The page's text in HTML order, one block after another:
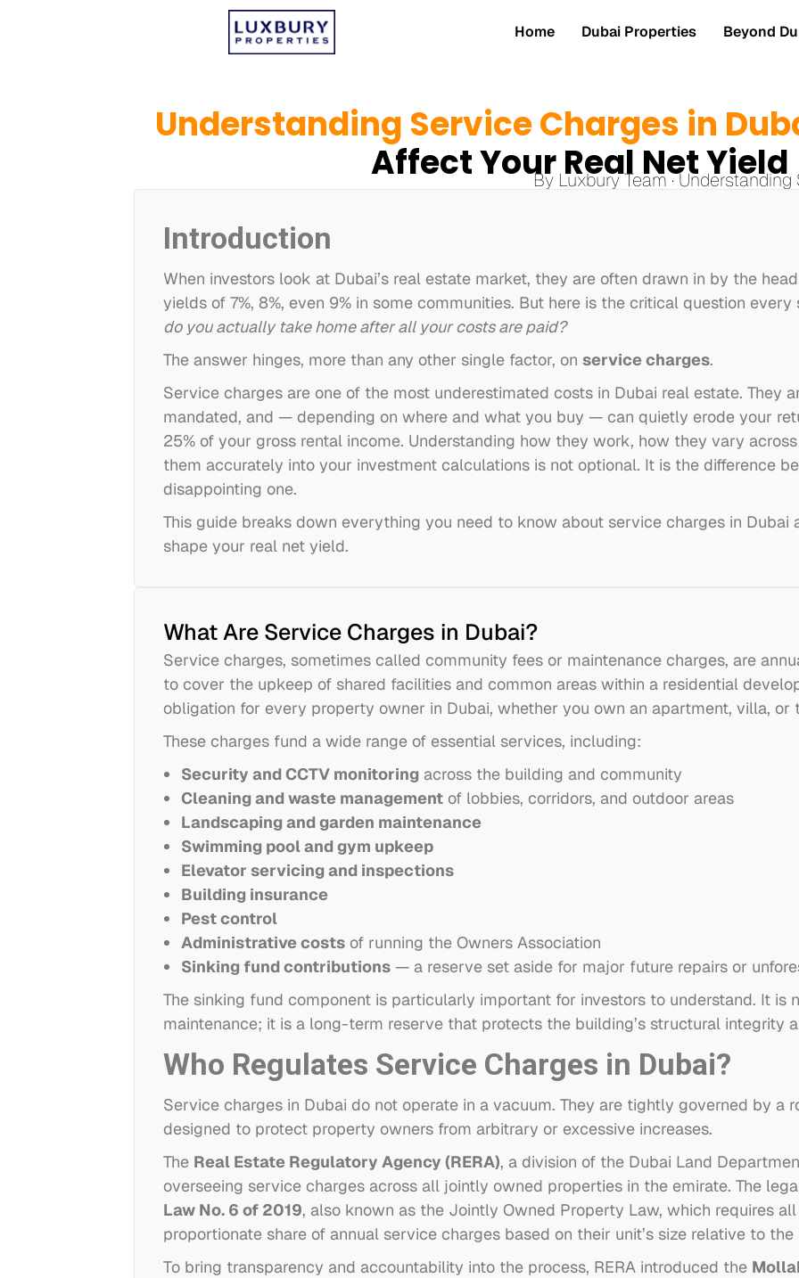
Home Dubai Properties Beyond
Understanding Service Charges in
Affect Your Real Net Yield
By Luxbury Team ·
Introduction
When investors look at Dubai’s real estate market, they are often drawn in by the
yields of 7%, 8%, even 9% in some communities. But here is the critical question
do you actually take home after all your costs are paid?
The answer hinges, more than any other single factor, on service charges.
Service charges are one of the most underestimated costs in Dubai real estate. They
mandated, and — depending on where and what you buy — can quietly erode your
25% of your gross rental income. Understanding how they work, how they vary
them accurately into your investment calculations is not optional. It is the difference
disappointing one.
This guide breaks down everything you need to know about service charges in
shape your real net yield.
What Are Service Charges in Dubai?
Service charges, sometimes called community fees or maintenance charges, are
to cover the upkeep of shared facilities and common areas within a residential
obligation for every property owner in Dubai, whether you own an apartment, villa, or
These charges fund a wide range of essential services, including:
Security and CCTV monitoring across the building and community
Cleaning and waste management of lobbies, corridors, and outdoor areas
Landscaping and garden maintenance
Swimming pool and gym upkeep
Elevator servicing and inspections
Building insurance
Pest control
Administrative costs of running the Owners Association
Sinking fund contributions — a reserve set aside for major future repairs or
The sinking fund component is particularly important for investors to understand. It is
maintenance; it is a long-term reserve that protects the building’s structural integrity
Who Regulates Service Charges in Dubai?
Service charges in Dubai do not operate in a vacuum. They are tightly governed by a
designed to protect property owners from arbitrary or excessive increases.
The Real Estate Regulatory Agency (RERA), a division of the Dubai Land
overseeing service charges across all jointly owned properties in the emirate. The
Law No. 6 of 2019, also known as the Jointly Owned Property Law, which requires
proportionate share of annual service charges based on their unit’s size relative to
To bring transparency and accountability into the process, RERA introduced the